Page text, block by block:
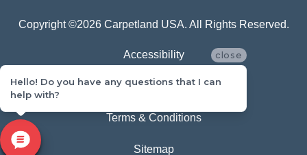
Copyright ©2026 Carpetland USA. All Rights Reserved.
Accessibility
Privacy Policy
Terms & Conditions
Sitemap
close
Hello! Do you have any questions that I can
help with?